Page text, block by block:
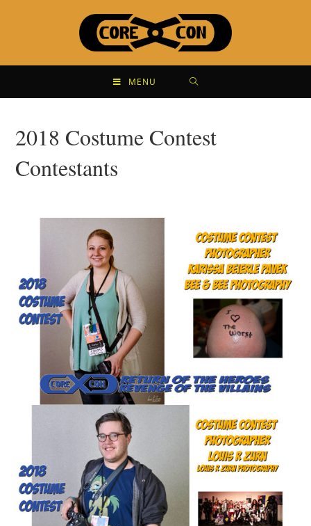
MENU
2018 Costume Contest
Contestants